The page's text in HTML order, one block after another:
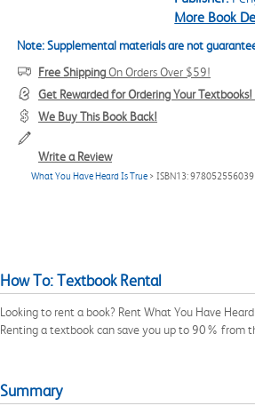
More Book
Note: Supplemental materials are not
Free ShippingOn Orders Over $59!
Get Rewarded for Ordering Your Textbooks!
We Buy This Book Back!
Write a Review
What You Have Heard Is True > ISBN13:
How To: Textbook Rental
Looking to rent a book? Rent What You Have
Renting a textbook can save you up to 90% from
Summary